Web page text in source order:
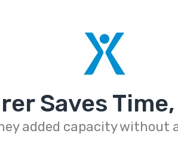
Saves
added capacity without